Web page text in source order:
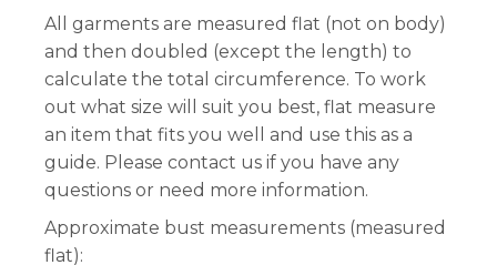
All garments are measured flat (not on body)
and then doubled (except the length) to
calculate the total circumference. To work
out what size will suit you best, flat measure
an item that fits you well and use this as a
guide. Please contact us if you have any
questions or need more information.
Approximate bust measurements (measured
flat):